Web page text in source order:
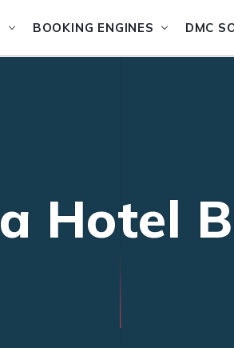
BOOKING ENGINES DMC
Hotel